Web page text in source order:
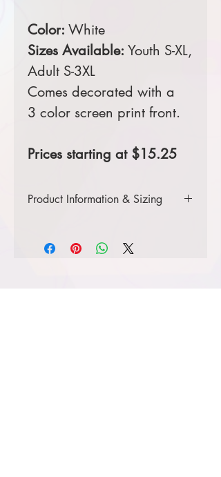
Color: White
Sizes Available: Youth S-XL,
Adult S-3XL
Comes decorated with a
3 color screen print front.
Prices starting at $15.25
Product Information & Sizing
youth sizes.
Click
here to view information for